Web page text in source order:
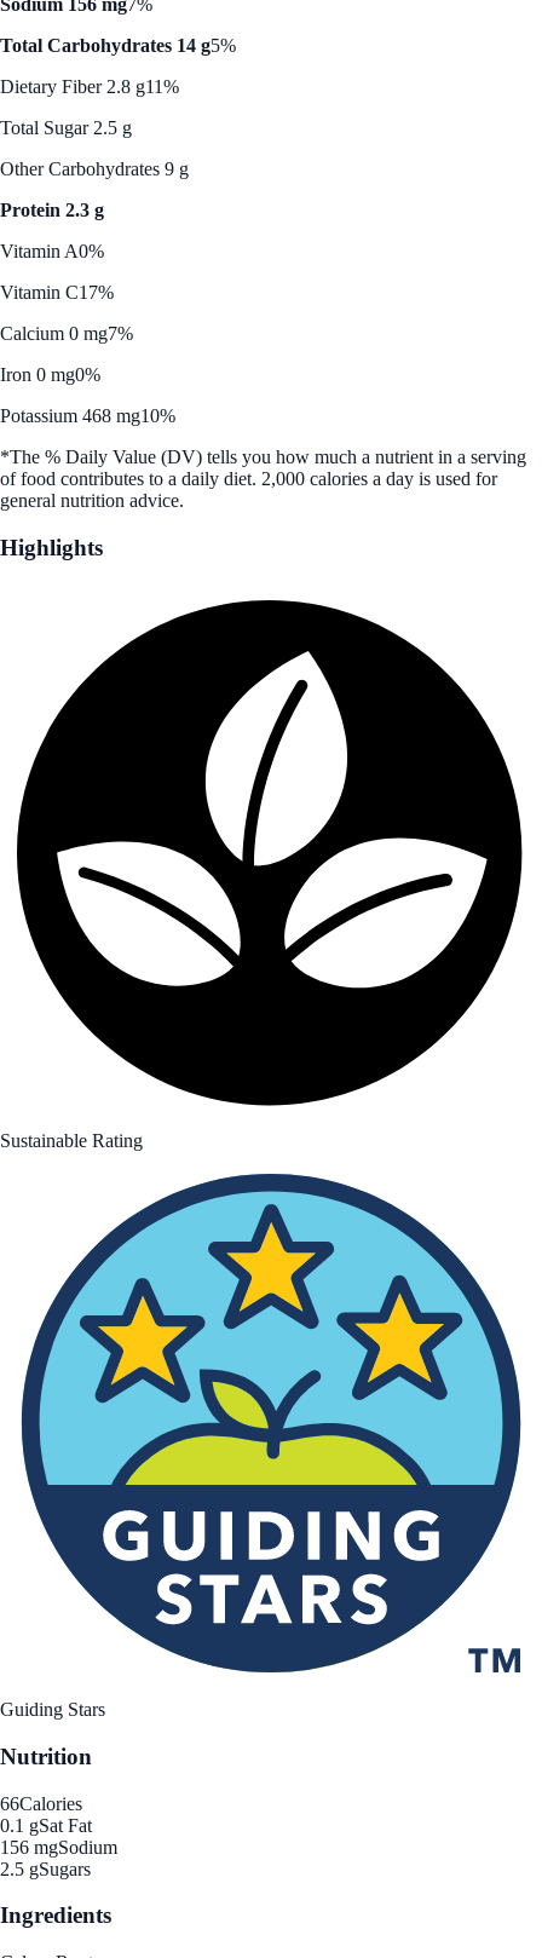
Total Carbohydrates 14 g5%
Dietary Fiber 2.8 g11%
Total Sugar 2.5 g
Other Carbohydrates 9 g
Protein 2.3 g
Vitamin A0%
Vitamin C17%
Calcium 0 mg7%
Iron 0 mg0%
Potassium 468 mg10%
*The % Daily Value (DV) tells you how much a nutrient in a serving
of food contributes to a daily diet. 2,000 calories a day is used for
general nutrition advice.
Highlights
Sustainable Rating
Guiding Stars
Nutrition
66Calories
0.1 gSat Fat
156 mgSodium
2.5 gSugars
Ingredients